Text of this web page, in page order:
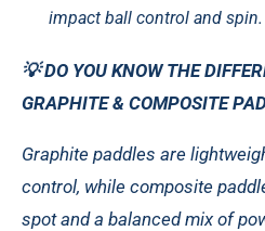
impact ball control and spin.
💡 DO YOU KNOW THE
GRAPHITE & COMPOSITE
Graphite paddles are
control, while composite
spot and a balanced mix of